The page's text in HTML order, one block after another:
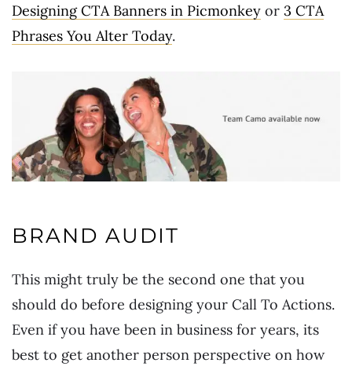
Designing CTA Banners in Picmonkey or 3 CTA
Phrases You Alter Today.
BRAND AUDIT
This might truly be the second one that you
should do before designing your Call To Actions.
Even if you have been in business for years, its
best to get another person perspective on how